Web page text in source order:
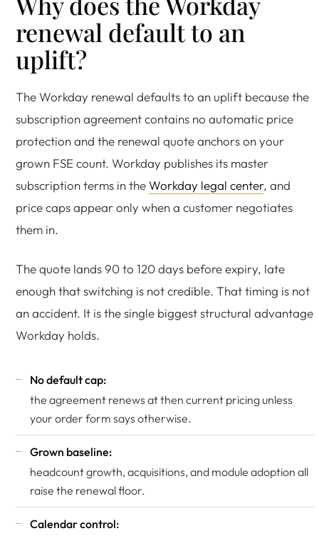
renewal default to an
uplift?
The Workday renewal defaults to an uplift because the
subscription agreement contains no automatic price
protection and the renewal quote anchors on your
grown FSE count. Workday publishes its master
subscription terms in theWorkday legal center, and
price caps appear only when a customer negotiates
them in.
The quote lands 90 to 120 days before expiry, late
enough that switching is not credible. That timing is not
an accident. It is the single biggest structural advantage
Workday holds.
No default cap:
the agreement renews at then current pricing unless
your order form says otherwise.
Grown baseline:
headcount growth, acquisitions, and module adoption all
raise the renewal floor.
Calendar control: